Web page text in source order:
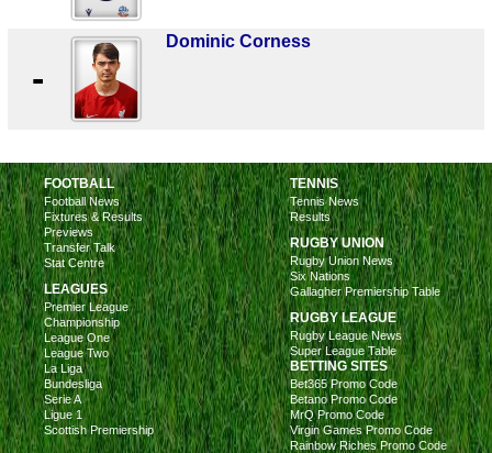
-
Dominic Corness
FOOTBALL
Football News
Fixtures & Results
Previews
Transfer Talk
Stat Centre
LEAGUES
Premier League
Championship
League One
League Two
La Liga
Bundesliga
Serie A
Ligue 1
Scottish Premiership
TENNIS
Tennis News
Results
RUGBY UNION
Rugby Union News
Six Nations
Gallagher Premiership Table
RUGBY LEAGUE
Rugby League News
Super League Table
BETTING SITES
Bet365 Promo Code
Betano Promo Code
MrQ Promo Code
Virgin Games Promo Code
Rainbow Riches Promo Code